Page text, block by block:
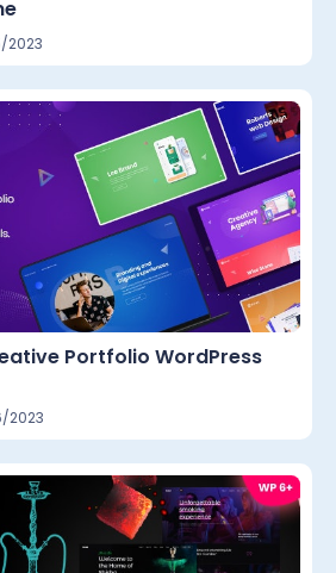
2023
Portfolio WordPress
2023